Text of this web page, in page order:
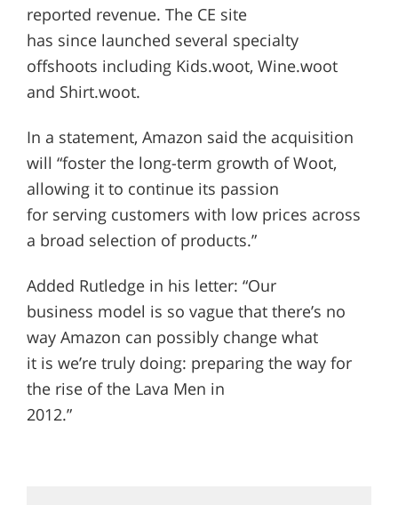
reported revenue. The CE site
has since launched several specialty
offshoots including Kids.woot, Wine.woot
and Shirt.woot.
In a statement, Amazon said the acquisition
will “foster the long-term growth of Woot,
allowing it to continue its passion
for serving customers with low prices across
a broad selection of products.”
Added Rutledge in his letter: “Our
business model is so vague that there’s no
way Amazon can possibly change what
it is we’re truly doing: preparing the way for
the rise of the Lava Men in
2012.”